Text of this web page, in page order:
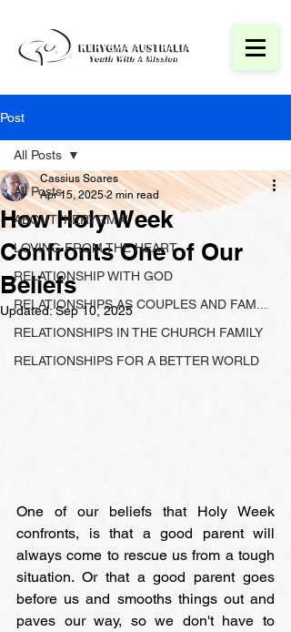
Post
All Posts
ABOUT 'KERYGMA'
LOVING FROM THE HEART
RELATIONSHIP WITH GOD
RELATIONSHIPS AS COUPLES AND FAM...
RELATIONSHIPS IN THE CHURCH FAMILY
RELATIONSHIPS FOR A BETTER WORLD
All Posts
How Holy Week
Confronts One of Our
Beliefs
Cassius Soares
Apr 15, 2025 2 min read
Updated:Sep 10, 2025
One of our beliefs that Holy Week
confronts, is that a good parent will
always come to rescue us from a tough
situation. Or that a good parent goes
before us and smooths things out and
paves our way, so we don't have to